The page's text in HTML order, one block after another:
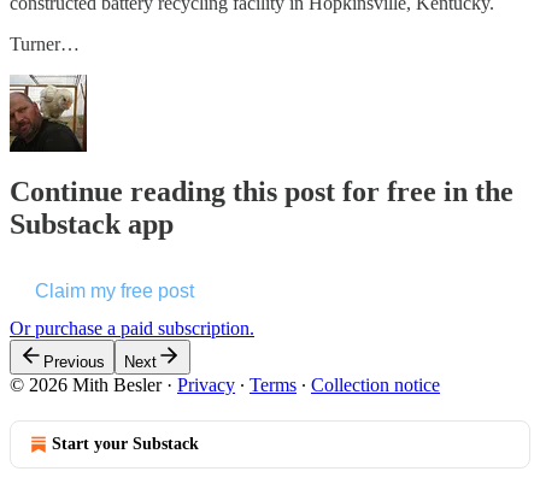
Turner…
Continue reading this post for free in the
Substack app
Claim my free post
Or purchase a paid subscription.
Previous Next
© 2026 Mith Besler· Privacy ∙ Terms ∙ Collection notice
Start your Substack